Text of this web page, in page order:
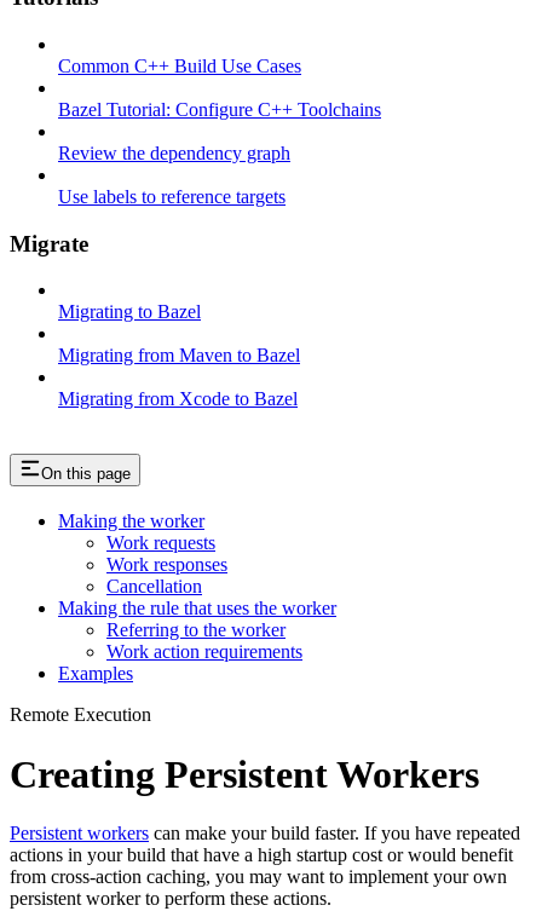
Common C++ Build Use Cases
Bazel Tutorial: Configure C++ Toolchains
Review the dependency graph
Use labels to reference targets
Migrate
Migrating to Bazel
Migrating from Maven to Bazel
Migrating from Xcode to Bazel
On this page
Making the worker
Work requests
Work responses
Cancellation
Making the rule that uses the worker
Referring to the worker
Work action requirements
Examples
Remote Execution
Creating Persistent Workers
Persistent workers can make your build faster. If you have repeated
actions in your build that have a high startup cost or would benefit
from cross-action caching, you may want to implement your own
persistent worker to perform these actions.